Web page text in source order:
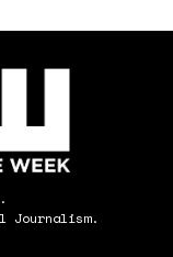
Journalism.